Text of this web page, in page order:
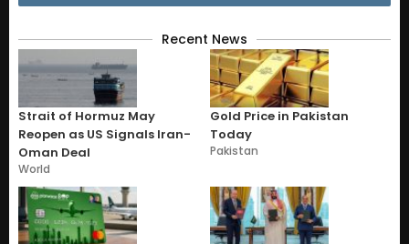
Recent News
Strait of Hormuz May
Reopen as US Signals Iran-
Oman Deal
World
Gold Price in Pakistan
Today
Pakistan